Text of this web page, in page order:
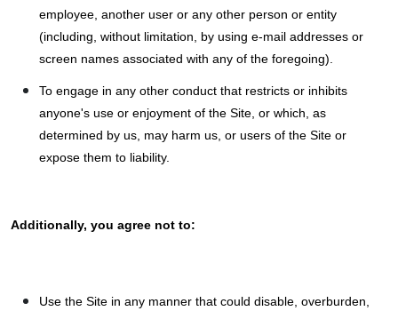
employee, another user or any other person or entity
(including, without limitation, by using e-mail addresses or
screen names associated with any of the foregoing).
To engage in any other conduct that restricts or inhibits
anyone's use or enjoyment of the Site, or which, as
determined by us, may harm us, or users of the Site or
expose them to liability.
Additionally, you agree not to:
Use the Site in any manner that could disable, overburden,